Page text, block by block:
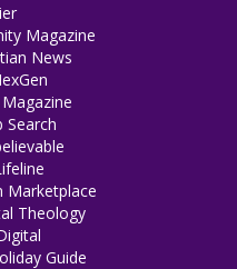
Magazine
News
Search
Marketplace
Theology
Guide